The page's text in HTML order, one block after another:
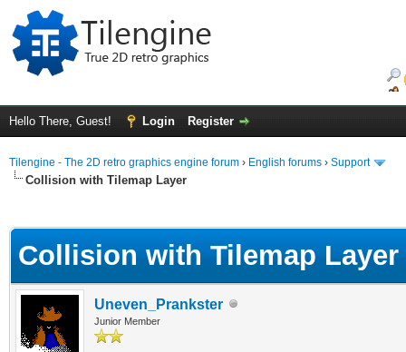
Hello There, Guest! Login Register
Tilengine - The 2D retro graphics engine forum › English forums › Support
Collision with Tilemap Layer
Collision with Tilemap Layer
Uneven_Prankster
Junior Member